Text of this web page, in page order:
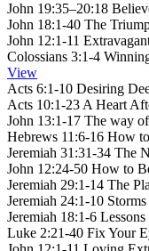
John 19:35–20:18
John 18:1-40 The
John 12:1-11
Colossians 3:1-4
View
Acts 6:1-10 Desiring
Acts 10:1-23 A Heart
John 13:1-17 The way
Hebrews 11:6-16 How
Jeremiah 31:31-34 The
John 12:24-50 How to
Jeremiah 29:1-14 The
Jeremiah 24:1-10
Jeremiah 18:1-6
Luke 2:21-40 Fix Your